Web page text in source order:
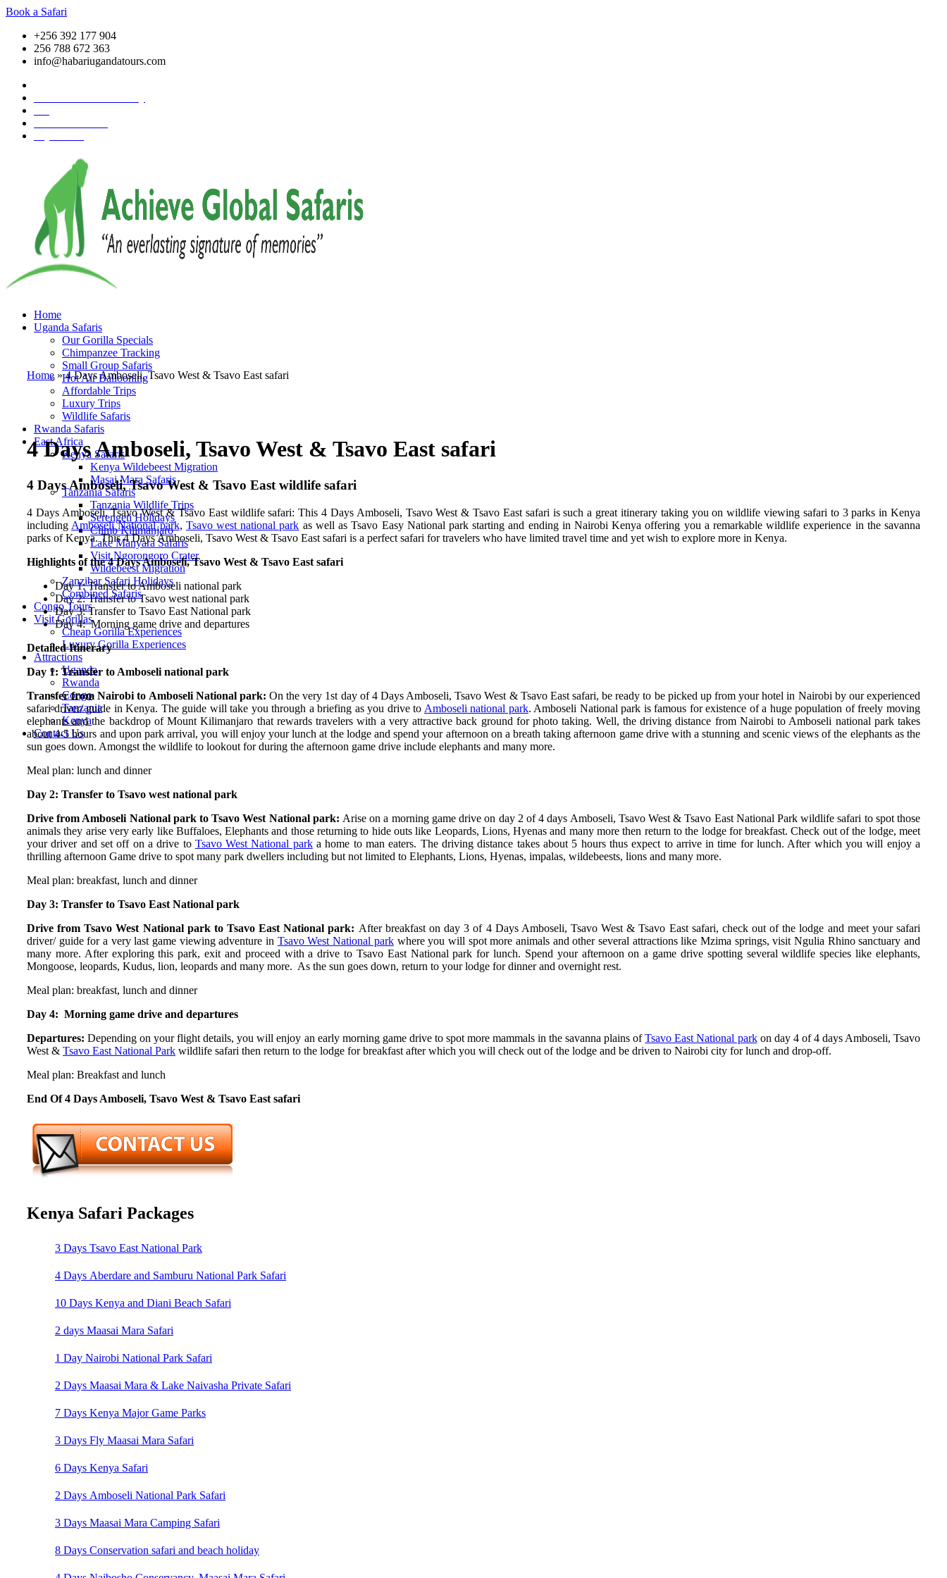
Book a Safari
+256 392 177 904
256 788 672 363
info@habariugandatours.com
Home
Uganda Safaris
Our Gorilla Specials
Chimpanzee Tracking
Small Group Safaris
Hot Air Ballooning
Affordable Trips
Luxury Trips
Wildlife Safaris
Rwanda Safaris
East Africa
Kenya Safaris
Kenya Wildebeest Migration
Masai Mara Safaris
Tanzania Safaris
Tanzania Wildlife Trips
Serengeti Holidays
Climb Kilimanjaro
Lake Manyara Safaris
Visit Ngorongoro Crater
Wildebeest Migration
Zanzibar Safari Holidays
Combined Safaris
Congo Tours
Visit Gorillas
Cheap Gorilla Experiences
Luxury Gorilla Experiences
Attractions
Uganda
Rwanda
Congo
Tanzania
Kenya
Contact Us
Home»4 Days Amboseli, Tsavo West & Tsavo East safari
4 Days Amboseli, Tsavo West & Tsavo East safari
4 Days Amboseli, Tsavo West & Tsavo East wildlife safari
4 Days Amboseli, Tsavo West & Tsavo East wildlife safari: This 4 Days Amboseli, Tsavo West & Tsavo East safari is such a great itinerary taking you on wildlife viewing safari to 3 parks in Kenya
including Amboseli National park, Tsavo west national park as well as Tsavo Easy National park starting and ending in Nairobi Kenya offering you a remarkable wildlife experience in the savanna
parks of Kenya. This 4 Days Amboseli, Tsavo West & Tsavo East safari is a perfect safari for travelers who have limited travel time and yet wish to explore more in Kenya.
Highlights of the 4 Days Amboseli, Tsavo West & Tsavo East safari
Day 1: Transfer to Amboseli national park
Day 2: Transfer to Tsavo west national park
Day 3: Transfer to Tsavo East National park
Day 4: Morning game drive and departures
Detailed Itinerary
Day 1: Transfer to Amboseli national park
Transfer from Nairobi to Amboseli National park: On the very 1st day of 4 Days Amboseli, Tsavo West & Tsavo East safari, be ready to be picked up from your hotel in Nairobi by our experienced
safari driver/ guide in Kenya. The guide will take you through a briefing as you drive to Amboseli national park. Amboseli National park is famous for existence of a huge population of freely moving
elephants and the backdrop of Mount Kilimanjaro that rewards travelers with a very attractive back ground for photo taking. Well, the driving distance from Nairobi to Amboseli national park takes
about 4-5 hours and upon park arrival, you will enjoy your lunch at the lodge and spend your afternoon on a breath taking afternoon game drive with a stunning and scenic views of the elephants as the
sun goes down. Amongst the wildlife to lookout for during the afternoon game drive include elephants and many more.
Meal plan: lunch and dinner
Day 2: Transfer to Tsavo west national park
Drive from Amboseli National park to Tsavo West National park: Arise on a morning game drive on day 2 of 4 days Amboseli, Tsavo West & Tsavo East National Park wildlife safari to spot those
animals they arise very early like Buffaloes, Elephants and those returning to hide outs like Leopards, Lions, Hyenas and many more then return to the lodge for breakfast. Check out of the lodge, meet
your driver and set off on a drive to Tsavo West National parka home to man eaters. The driving distance takes about 5 hours thus expect to arrive in time for lunch. After which you will enjoy a
thrilling afternoon Game drive to spot many park dwellers including but not limited to Elephants, Lions, Hyenas, impalas, wildebeests, lions and many more.
Meal plan: breakfast, lunch and dinner
Day 3: Transfer to Tsavo East National park
Drive from Tsavo West National park to Tsavo East National park: After breakfast on day 3 of 4 Days Amboseli, Tsavo West & Tsavo East safari, check out of the lodge and meet your safari
driver/ guide for a very last game viewing adventure in Tsavo West National parkwhere you will spot more animals and other several attractions like Mzima springs, visit Ngulia Rhino sanctuary and
many more. After exploring this park, exit and proceed with a drive to Tsavo East National park for lunch. Spend your afternoon on a game drive spotting several wildlife species like elephants,
Mongoose, leopards, Kudus, lion, leopards and many more. As the sun goes down, return to your lodge for dinner and overnight rest.
Meal plan: breakfast, lunch and dinner
Day 4: Morning game drive and departures
Departures:Depending on your flight details, you will enjoy an early morning game drive to spot more mammals in the savanna plains ofTsavo East National parkon day 4 of 4 days Amboseli, Tsavo
West & Tsavo East National Park wildlife safari then return to the lodge for breakfast after which you will check out of the lodge and be driven to Nairobi city for lunch and drop-off.
Meal plan: Breakfast and lunch
End Of 4 Days Amboseli, Tsavo West & Tsavo East safari
Kenya Safari Packages
3 Days Tsavo East National Park
4 Days Aberdare and Samburu National Park Safari
10 Days Kenya and Diani Beach Safari
2 days Maasai Mara Safari
1 Day Nairobi National Park Safari
2 Days Maasai Mara & Lake Naivasha Private Safari
7 Days Kenya Major Game Parks
3 Days Fly Maasai Mara Safari
6 Days Kenya Safari
2 Days Amboseli National Park Safari
3 Days Maasai Mara Camping Safari
8 Days Conservation safari and beach holiday